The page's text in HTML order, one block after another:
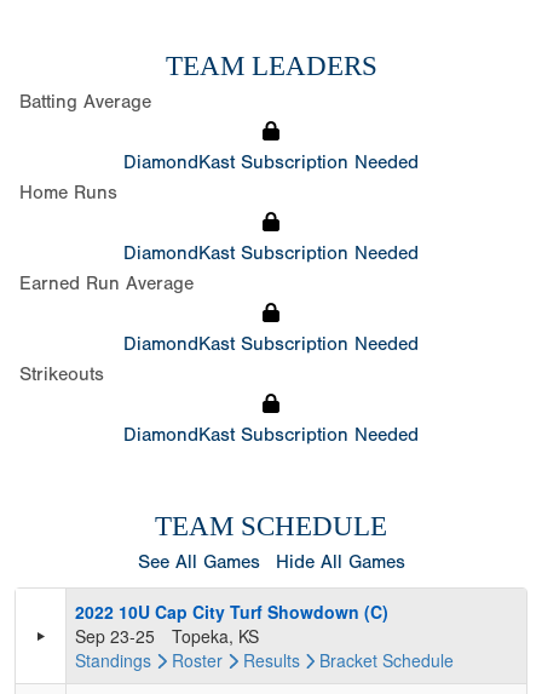
TEAM LEADERS
Batting Average
DiamondKast Subscription Needed
Home Runs
DiamondKast Subscription Needed
Earned Run Average
DiamondKast Subscription Needed
Strikeouts
DiamondKast Subscription Needed
TEAM SCHEDULE
See All Games Hide All Games
2022 10U Cap City Turf Showdown (C)
Sep 23-25
Topeka, KS
Standings
Roster Results Bracket Schedule